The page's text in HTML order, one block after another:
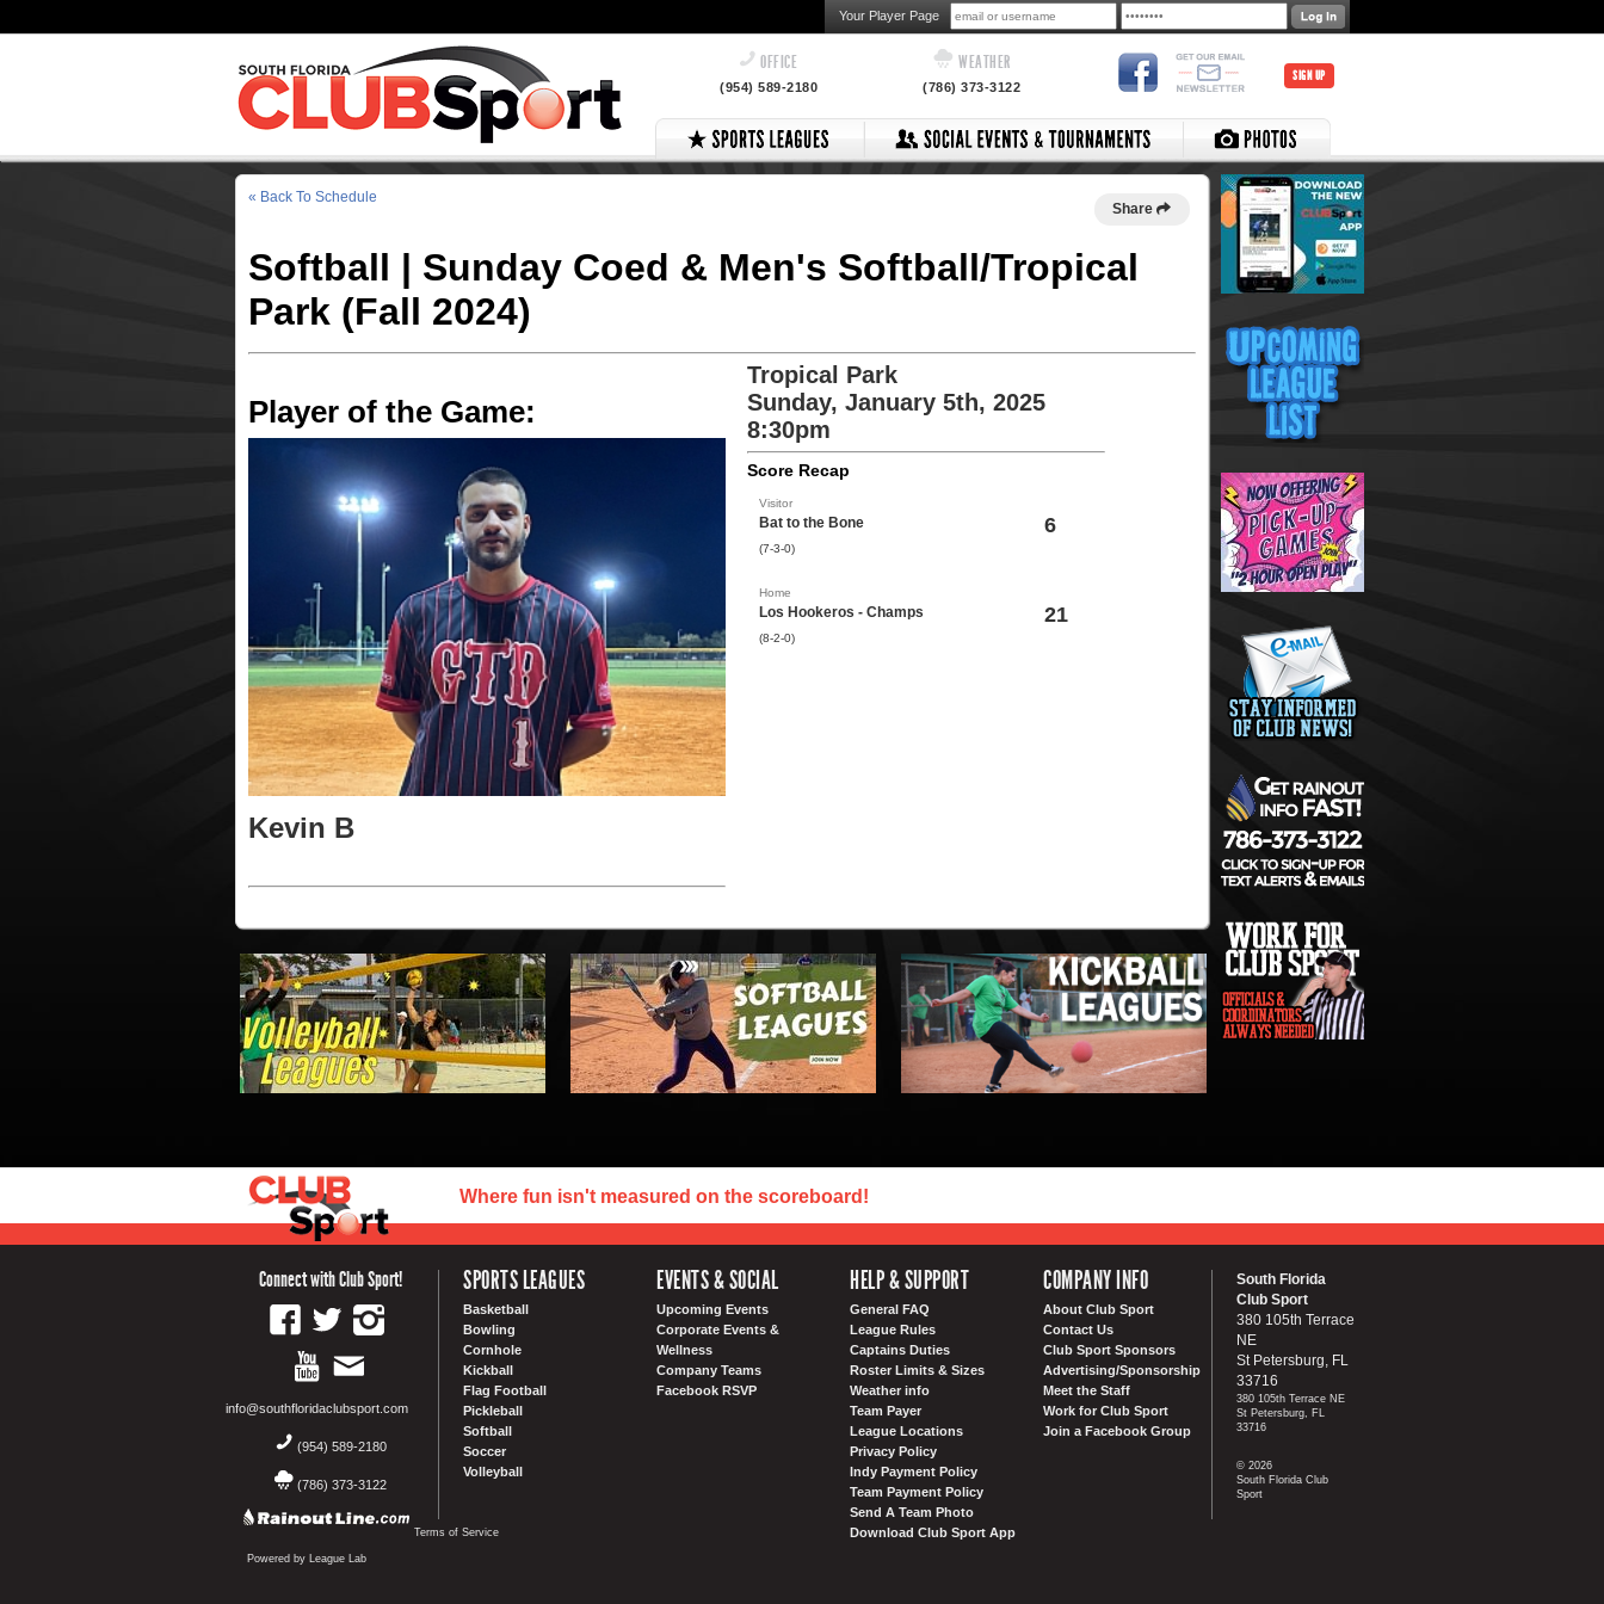
Your Player Page
OFFICE
(954) 589-2180
WEATHER
(786) 373-3122
SIGN UP
« Back To Schedule
Share
Softball | Sunday Coed & Men's Softball/Tropical
Park (Fall 2024)
Player of the Game:
Kevin B
Tropical Park
Sunday, January 5th, 2025
8:30pm
Score Recap
Visitor
Bat to the Bone
(7-3-0)
6
Home
Los Hookeros - Champs
(8-2-0)
21
Where fun isn't measured on the scoreboard!
Connect with Club Sport!
info@southfloridaclubsport.com
(954) 589-2180
(786) 373-3122
SPORTS LEAGUES
Basketball
Bowling
Cornhole
Kickball
Flag Football
Pickleball
Softball
Soccer
Volleyball
EVENTS & SOCIAL
Upcoming Events
Corporate Events &
Wellness
Company Teams
Facebook RSVP
HELP & SUPPORT
General FAQ
League Rules
Captains Duties
Roster Limits & Sizes
Weather info
Team Payer
League Locations
Privacy Policy
Indy Payment Policy
Team Payment Policy
Send A Team Photo
Download Club Sport App
COMPANY INFO
About Club Sport
Contact Us
Club Sport Sponsors
Advertising/Sponsorship
Meet the Staff
Work for Club Sport
Join a Facebook Group
South Florida
Club Sport
380 105th Terrace
NE
St Petersburg, FL
33716
380 105th Terrace NE
St Petersburg, FL
33716
© 2026
South Florida Club
Sport
Terms of Service
Powered by League Lab